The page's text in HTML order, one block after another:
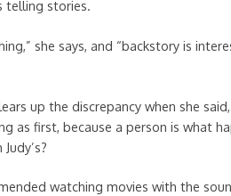
telling stories.
she says, and “backstory is
up the discrepancy when she
as first, because a person is what
watching movies with the